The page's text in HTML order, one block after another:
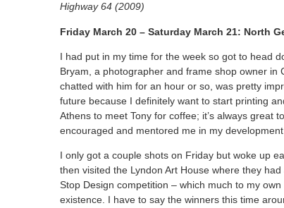
Highway 64 (2009)
Friday March 20 – Saturday March 21: North
I had put in my time for the week so got to head
Bryam, a photographer and frame shop owner in
chatted with him for an hour or so, was pretty
future because I definitely want to start printing
Athens to meet Tony for coffee; it’s always great
encouraged and mentored me in my
I only got a couple shots on Friday but woke up
then visited the Lyndon Art House where they
Stop Design competition – which much to my
existence. I have to say the winners this time